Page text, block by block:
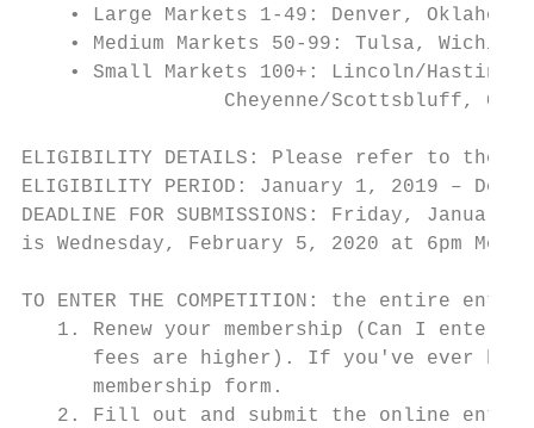
• Large Markets 1-49: Denver, Oklahoma
• Medium Markets 50-99: Tulsa,
• Small Markets 100+: Lincoln/
Cheyenne/Scottsbluff,
ELIGIBILITY DETAILS: Please refer to the
ELIGIBILITY PERIOD: January 1, 2019 –
DEADLINE FOR SUBMISSIONS: Friday,
is Wednesday, February 5, 2020 at 6pm
TO ENTER THE COMPETITION: the entire
1. Renew your membership (Can I enter
fees are higher). If you've ever
      membership form.
2. Fill out and submit the online